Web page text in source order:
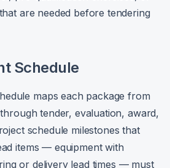
are needed before tendering
Schedule
maps each package from
tender, evaluation, award,
schedule milestones that
items — equipment with
or delivery lead times — must